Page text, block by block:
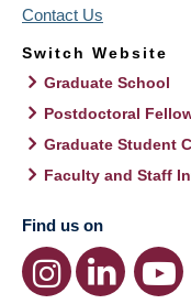
Contact Us
Switch Website
Graduate School
Postdoctoral
Graduate Student
Faculty and Staff
Find us on